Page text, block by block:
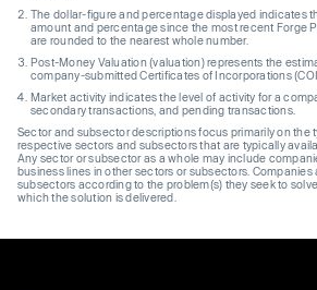
The dollar-figure and percentage displayed indicates
amount and percentage since the most recent Forge
are rounded to the nearest whole number.
Post-Money Valuation (valuation) represents the
company-submitted Certificates of Incorporations
Market activity indicates the level of activity for a
secondary transactions, and pending transactions.
Sector and subsector descriptions focus primarily on the
respective sectors and subsectors that are typically
Any sector or subsector as a whole may include
business lines in other sectors or subsectors.
subsectors according to the problem(s) they seek to
which the solution is delivered.